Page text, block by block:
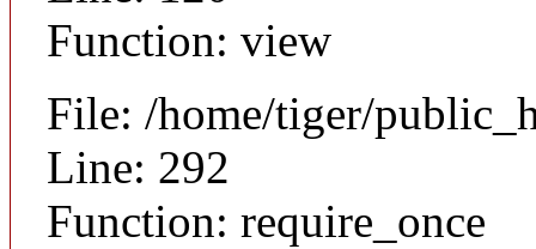
Function: view
File: /home/tiger/
Line: 292
Function: require_once